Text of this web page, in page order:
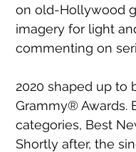
on old-Hollywood
imagery for light
commenting on
2020 shaped up to
Grammy® Awards.
categories, Best
Shortly after, the